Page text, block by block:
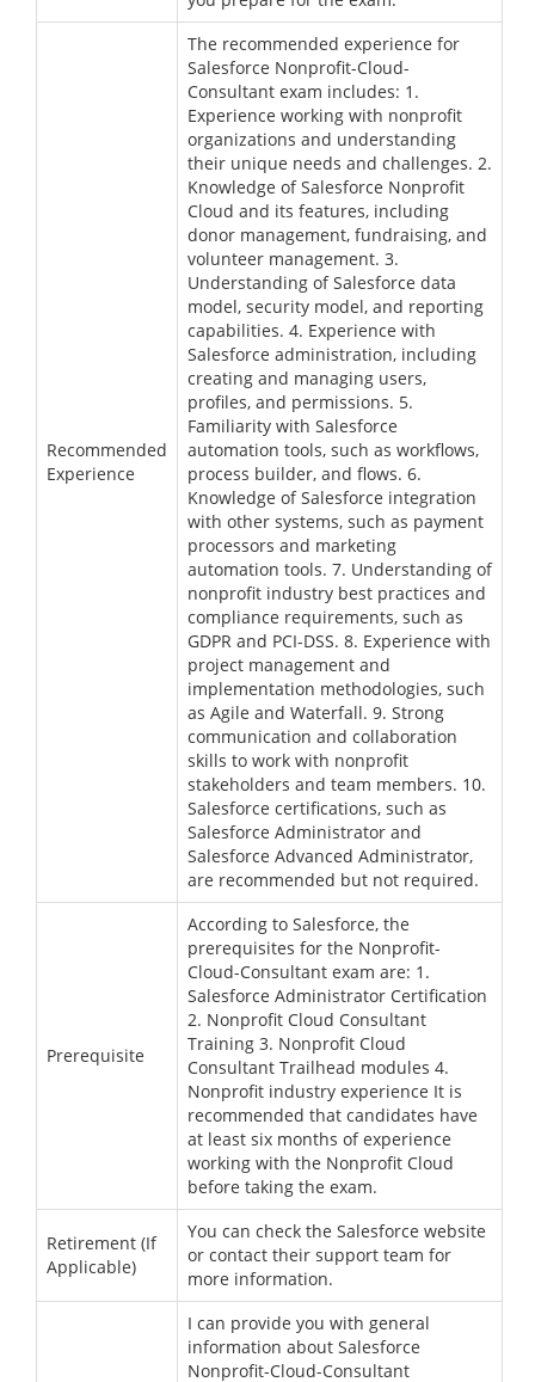
Recommended
Experience
The recommended experience for
Salesforce Nonprofit-Cloud-
Consultant exam includes: 1.
Experience working with nonprofit
organizations and understanding
their unique needs and challenges. 2.
Knowledge of Salesforce Nonprofit
Cloud and its features, including
donor management, fundraising, and
volunteer management. 3.
Understanding of Salesforce data
model, security model, and reporting
capabilities. 4. Experience with
Salesforce administration, including
creating and managing users,
profiles, and permissions. 5.
Familiarity with Salesforce
automation tools, such as workflows,
process builder, and flows. 6.
Knowledge of Salesforce integration
with other systems, such as payment
processors and marketing
automation tools. 7. Understanding of
nonprofit industry best practices and
compliance requirements, such as
GDPR and PCI-DSS. 8. Experience with
project management and
implementation methodologies, such
as Agile and Waterfall. 9. Strong
communication and collaboration
skills to work with nonprofit
stakeholders and team members. 10.
Salesforce certifications, such as
Salesforce Administrator and
Salesforce Advanced Administrator,
are recommended but not required.
Prerequisite
According to Salesforce, the
prerequisites for the Nonprofit-
Cloud-Consultant exam are: 1.
Salesforce Administrator Certification
2. Nonprofit Cloud Consultant
Training 3. Nonprofit Cloud
Consultant Trailhead modules 4.
Nonprofit industry experience It is
recommended that candidates have
at least six months of experience
working with the Nonprofit Cloud
before taking the exam.
Retirement (If
Applicable)
You can check the Salesforce website
or contact their support team for
more information.
I can provide you with general
information about Salesforce
Nonprofit-Cloud-Consultant